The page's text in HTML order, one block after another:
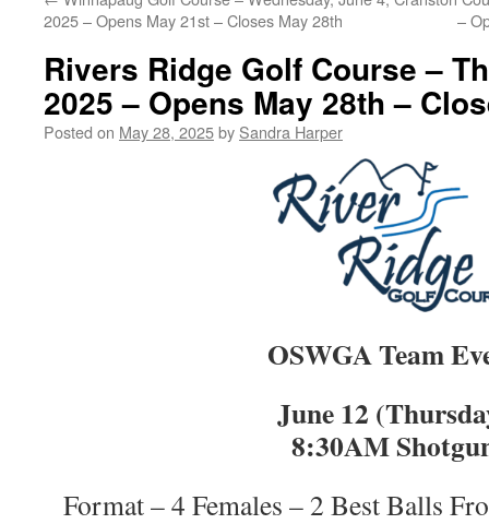
2025 – Opens May 21st – Closes May 28th
–
Rivers Ridge Golf Course –
2025 – Opens May 28th –
Posted on May 28, 2025by Sandra Harper
OSWGA Team
June 12
8:30AM
Format – 4 Females – 2 Best Balls